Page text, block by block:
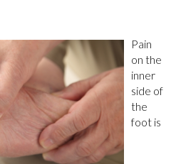
Pain
on the
inner
side of
the
foot is